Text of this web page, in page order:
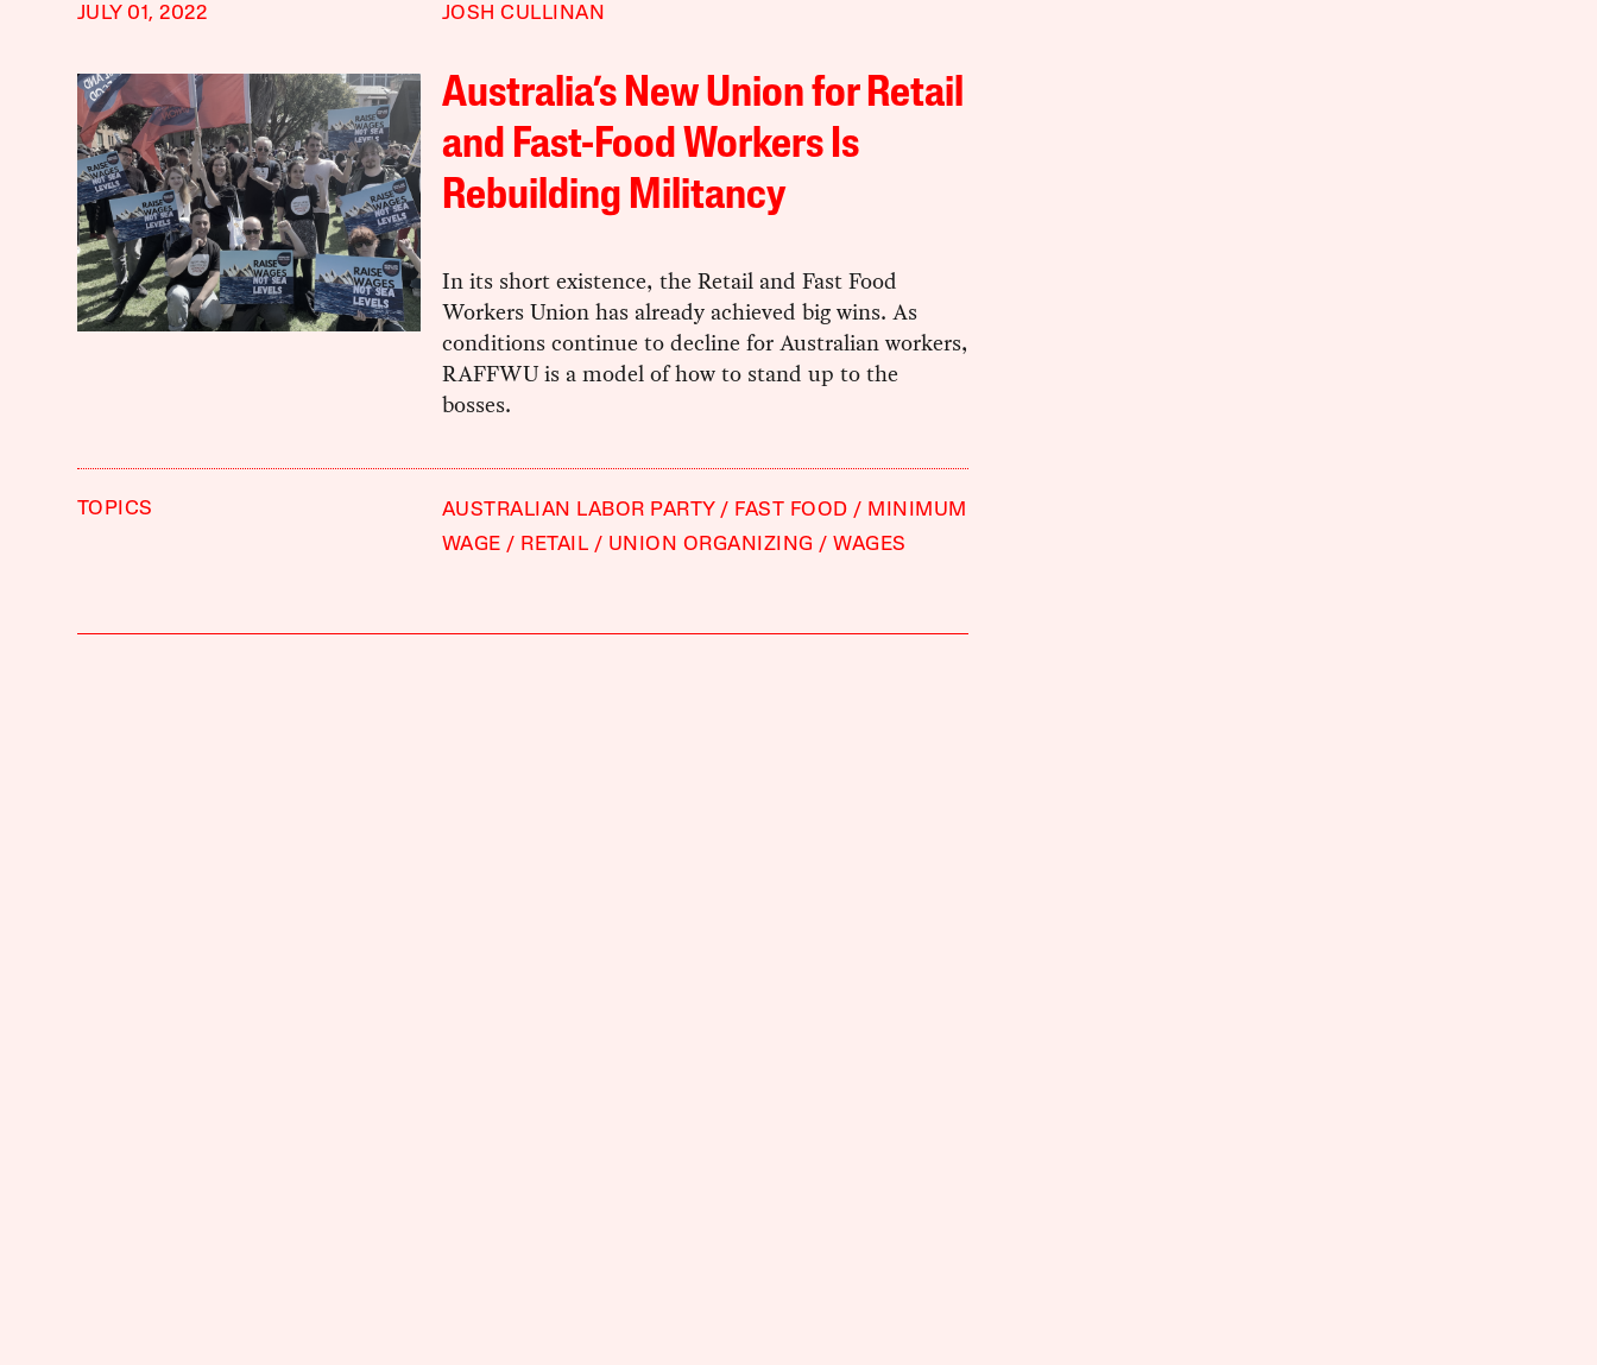
JULY 01, 2022 JOSH CULLINAN
Australia’s New Union for Retail
and Fast-Food Workers Is
Rebuilding Militancy
In its short existence, the Retail and Fast Food
Workers Union has already achieved big wins. As
conditions continue to decline for Australian workers,
RAFFWU is a model of how to stand up to the
bosses.
TOPICS AUSTRALIAN LABOR PARTY FAST FOOD
MINIMUM
WAGE
RETAIL UNION ORGANIZING WAGES